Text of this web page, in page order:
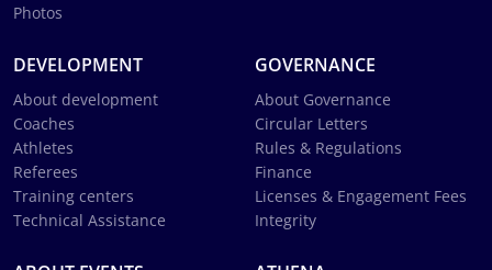
Photos
DEVELOPMENT
About development
Coaches
Athletes
Referees
Training centers
Technical Assistance
GOVERNANCE
About Governance
Circular Letters
Rules & Regulations
Finance
Licenses & Engagement Fees
Integrity